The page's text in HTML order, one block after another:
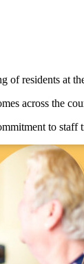
of residents at
across the
to staff